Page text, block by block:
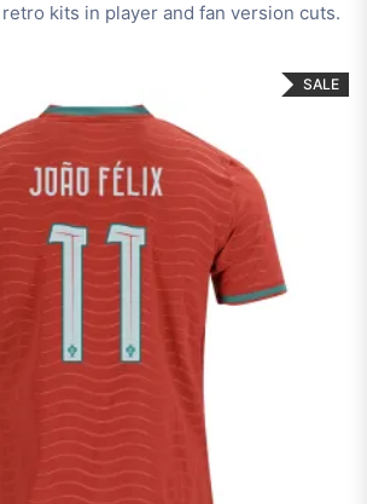
retro kits in player and fan version cuts.
SALE